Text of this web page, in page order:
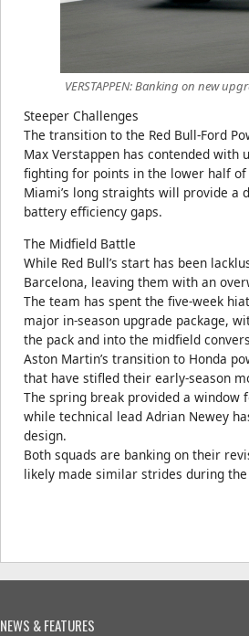
VERSTAPPEN: Banking on new
Steeper Challenges
The transition to the Red Bull-Ford
Max Verstappen has contended
fighting for points in the lower half of
Miami’s long straights will provide a
battery efficiency gaps.
The Midfield Battle
While Red Bull’s start has been
Barcelona, leaving them with an
The team has spent the five-week
major in-season upgrade package,
the pack and into the midfield
Aston Martin’s transition to Honda
that have stifled their early-season
The spring break provided a
while technical lead Adrian Newey
design.
Both squads are banking on their
likely made similar strides during
NEWS & FEATURES